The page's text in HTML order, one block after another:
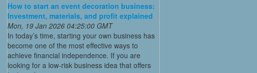
How to start an event decoration business:
Investment, materials, and profit explained
Mon, 19 Jan 2026 04:25:00 GMT
In today’s time, starting your own business has
become one of the most effective ways to
achieve financial independence. If you are
looking for a low-risk business idea that offers